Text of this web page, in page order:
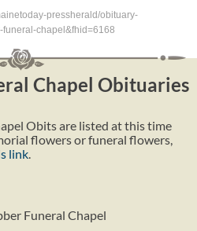
pressherald/obituary-
chapel&fhid=6168
Chapel Obituaries
Obits are listed at this time
flowers or funeral flowers,
link
Funeral Chapel